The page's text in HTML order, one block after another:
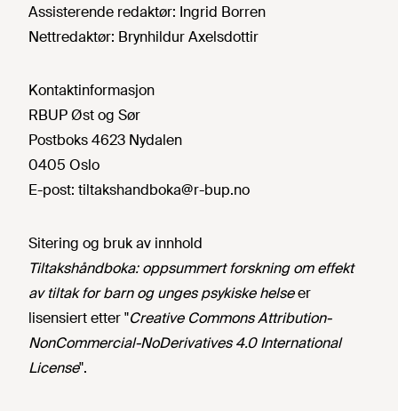
Assisterende redaktør: Ingrid Borren
Nettredaktør: Brynhildur Axelsdottir
Kontaktinformasjon
RBUP Øst og Sør
Postboks 4623 Nydalen
0405 Oslo
E-post: tiltakshandboka@r-bup.no
Sitering og bruk av innhold
Tiltakshåndboka: oppsummert forskning om effekt
av tiltak for barn og unges psykiske helseer
lisensiert etter "Creative Commons Attribution-
NonCommercial-NoDerivatives 4.0 International
License".